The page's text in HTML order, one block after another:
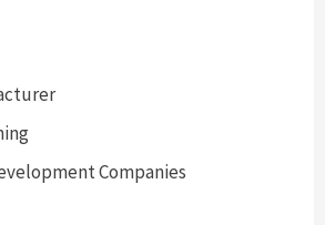
Companies